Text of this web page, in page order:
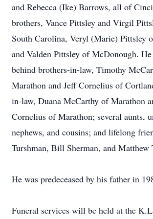
and Rebecca (Ike) Barrows, all of
brothers, Vance Pittsley and Virgil
South Carolina, Veryl (Marie) Pittsley
and Valden Pittsley of McDonough. He
behind brothers-in-law, Timothy
Marathon and Jeff Cornelius of
in-law, Duana McCarthy of Marathon
Cornelius of Marathon; several aunts,
nephews, and cousins; and lifelong
Turshman, Bill Sherman, and Matthew
He was predeceased by his father in
Funeral services will be held at the